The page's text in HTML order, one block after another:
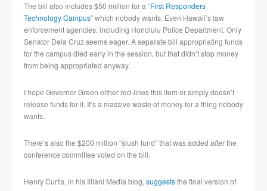
The bill also includes $50 million for a “First Responders
Technology Campus” which nobody wants. Even Hawaii’s law
enforcement agencies, including Honolulu Police Department. Only
Senator Dela Cruz seems eager. A separate bill appropriating funds
for the campus died early in the session, but that didn’t stop money
from being appropriated anyway.
I hope Governor Green either red-lines this item or simply doesn’t
release funds for it. It’s a massive waste of money for a thing nobody
wants.
There’s also the $200 million “slush fund” that was added afterthe
conference committee voted on the bill.
Henry Curtis, in his Ililani Media blog, suggeststhe final version of